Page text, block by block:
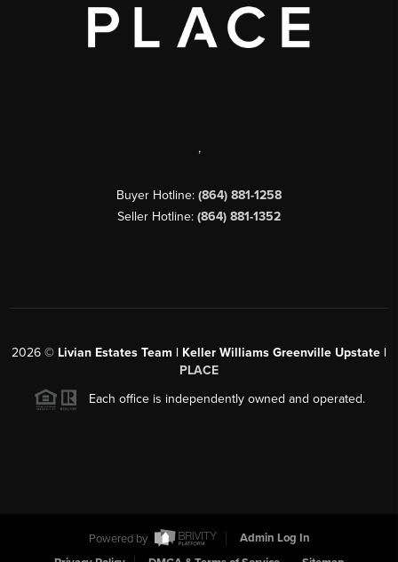
,
Buyer Hotline: (864) 881-1258
Seller Hotline: (864) 881-1352
2026 © Livian Estates Team | Keller Williams Greenville Upstate |
PLACE
Each office is independently owned and operated.
Powered by
Admin Log In